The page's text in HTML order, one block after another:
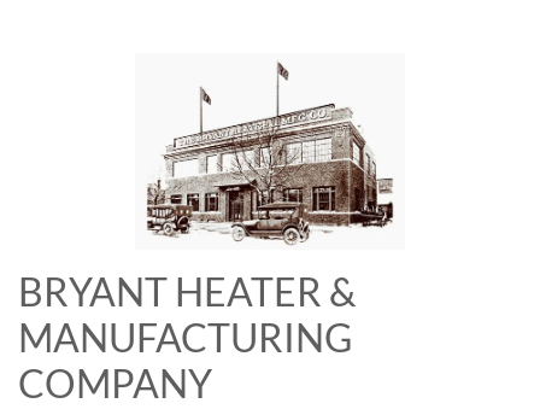
BRYANT HEATER &
MANUFACTURING
COMPANY